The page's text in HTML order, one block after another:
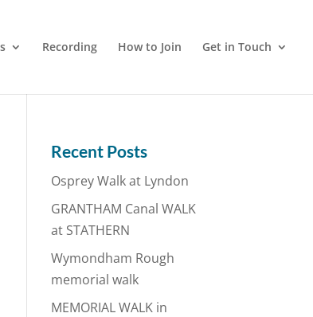
Recording How to Join Get in Touch
Recent Posts
Osprey Walk at Lyndon
GRANTHAM Canal WALK
at STATHERN
Wymondham Rough
memorial walk
MEMORIAL WALK in